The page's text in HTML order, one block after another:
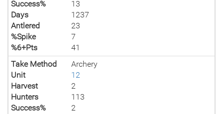
Success%
13
Days
1237
Antlered
23
%Spike
7
%6+Pts
41
Take Method
Archery
Unit
12
Harvest
2
Hunters
113
Success%
2